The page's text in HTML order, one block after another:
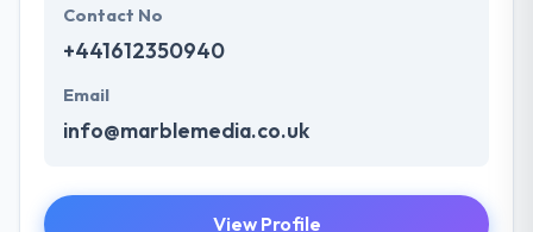
Contact No
+441612350940
Email
info@marblemedia.co.uk
View Profile